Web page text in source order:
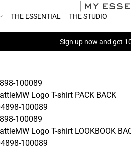
THE ESSENTIAL THE STUDIO
Sign up now and get